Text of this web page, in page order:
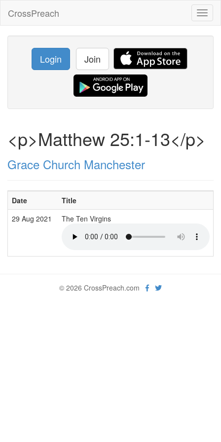
CrossPreach
Login Join
<p>Matthew 25:1-13</p>
Grace Church Manchester
Date Title
29 Aug 2021
The Ten Virgins
© 2026 CrossPreach.com